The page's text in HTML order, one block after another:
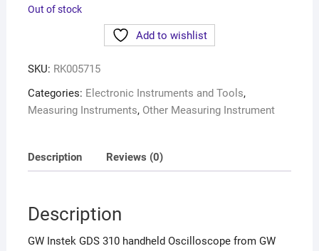
Out of stock
Add to wishlist
SKU: RK005715
Categories: Electronic Instruments and Tools,
Measuring Instruments, Other Measuring Instrument
Description Reviews (0)
Description
GW Instek GDS 310 handheld Oscilloscope from GW